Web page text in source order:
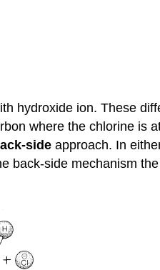
hydroxide ion. These
where the chlorine is
side approach. In
back-side mechanism